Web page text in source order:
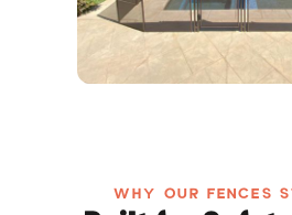
WHY OUR FENCES